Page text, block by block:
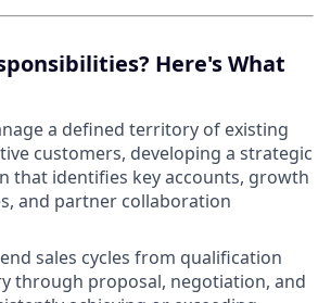
Here's What
a defined territory of existing
customers, developing a strategic
that identifies key accounts, growth
and partner collaboration
sales cycles from qualification
through proposal, negotiation, and